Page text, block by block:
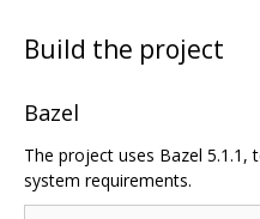
Build the project
Bazel
The project uses Bazel 5.1.1,
system requirements.